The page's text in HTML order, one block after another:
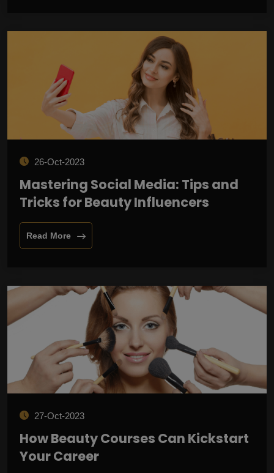
26-Oct-2023
Mastering Social Media: Tips and
Tricks for Beauty Influencers
Read More
27-Oct-2023
How Beauty Courses Can Kickstart
Your Career